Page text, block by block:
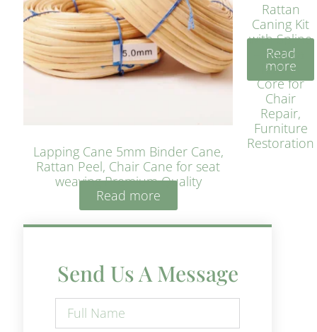
Lapping Cane 5mm Binder Cane,
Rattan Peel, Chair Cane for seat
weaving Premium Quality
Read more
Rattan
Caning Kit
with Spline
– Natural
Rattan
Core for
Chair
Repair,
Furniture
Restoration
Read
more
Send Us A Message